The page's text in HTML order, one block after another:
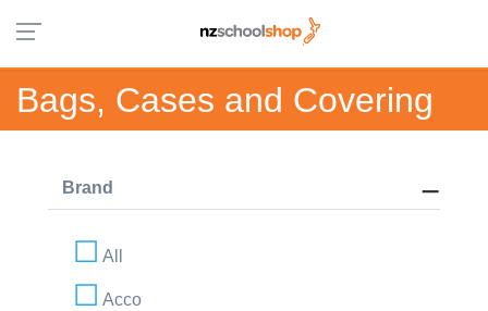
Bags, Cases and Covering
Brand
All
Acco